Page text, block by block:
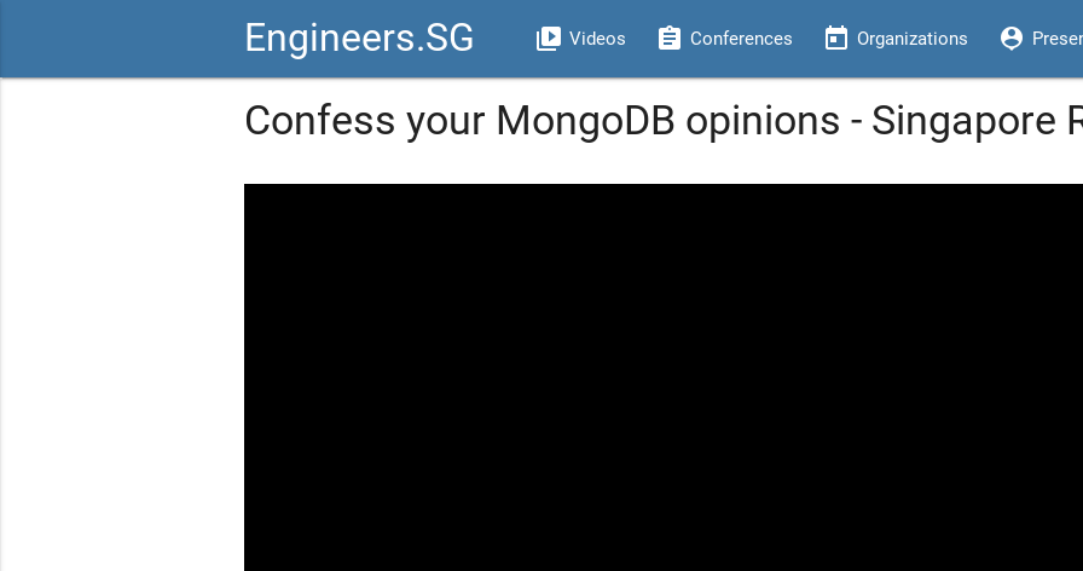
Engineers.SG video_library Videos assignment Conferences today Organizations person_pin
Confess your MongoDB opinions - Singapore